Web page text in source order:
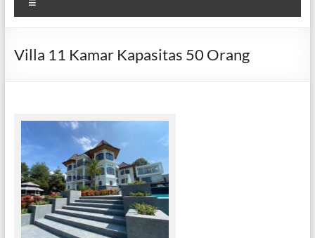
Villa 11 Kamar Kapasitas 50 Orang